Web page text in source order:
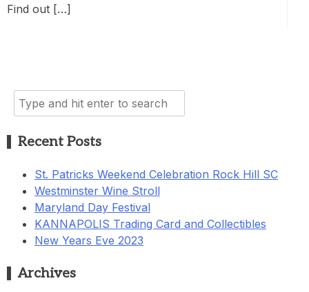
Find out […]
Search
for:
Recent Posts
St. Patricks Weekend Celebration Rock Hill SC
Westminster Wine Stroll
Maryland Day Festival
KANNAPOLIS Trading Card and Collectibles
New Years Eve 2023
Archives